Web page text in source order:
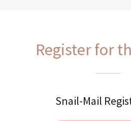
Register for
Snail-Mail